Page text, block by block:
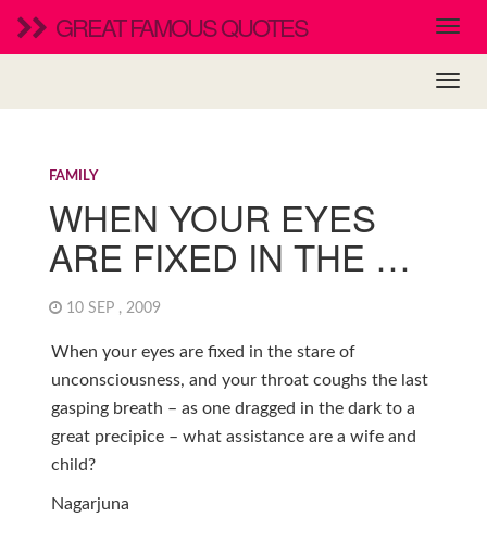
GREAT FAMOUS QUOTES
FAMILY
WHEN YOUR EYES
ARE FIXED IN THE …
10 SEP , 2009
When your eyes are fixed in the stare of
unconsciousness, and your throat coughs the last
gasping breath – as one dragged in the dark to a
great precipice – what assistance are a wife and
child?
Nagarjuna